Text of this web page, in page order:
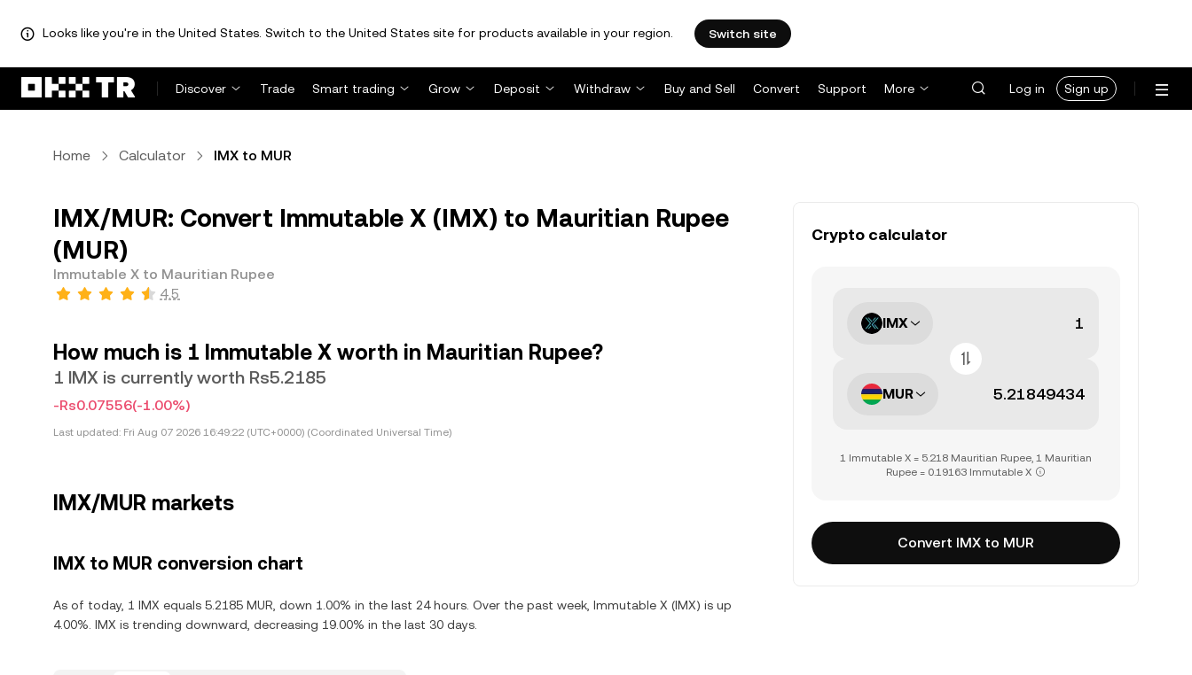
Looks like you're in the United States. Switch to the United States site for products available in your region. Switch site
Discover Trade Smart trading Grow Deposit Withdraw Buy and Sell Convert Support More Log in Sign up
Home Calculator IMX to MUR
IMX/MUR: Convert Immutable X (IMX) to Mauritian Rupee
(MUR)
Immutable X to Mauritian Rupee
4.5
How much is 1 Immutable X worth in Mauritian Rupee?
1 IMX is currently worth Rs5.2185
-Rs0.07556(-1.00%)
Last updated: Fri Aug 07 2026 16:49:22 (UTC+0000) (Coordinated Universal Time)
IMX/MUR markets
IMX to MUR conversion chart
As of today, 1 IMX equals 5.2185 MUR, down 1.00% in the last 24 hours. Over the past week, Immutable X (IMX) is up
4.00%. IMX is trending downward, decreasing 19.00% in the last 30 days.
Crypto calculator
IMX
MUR
1 Immutable X = 5.218 Mauritian Rupee, 1 Mauritian
Rupee = 0.19163 Immutable X
Convert IMX to MUR